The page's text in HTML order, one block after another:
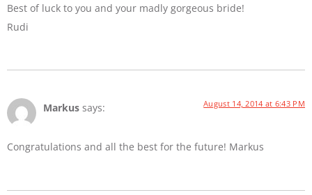
Best of luck to you and your madly gorgeous bride!
Rudi
Markus says: August 14, 2014 at 6:43 PM
Congratulations and all the best for the future! Markus